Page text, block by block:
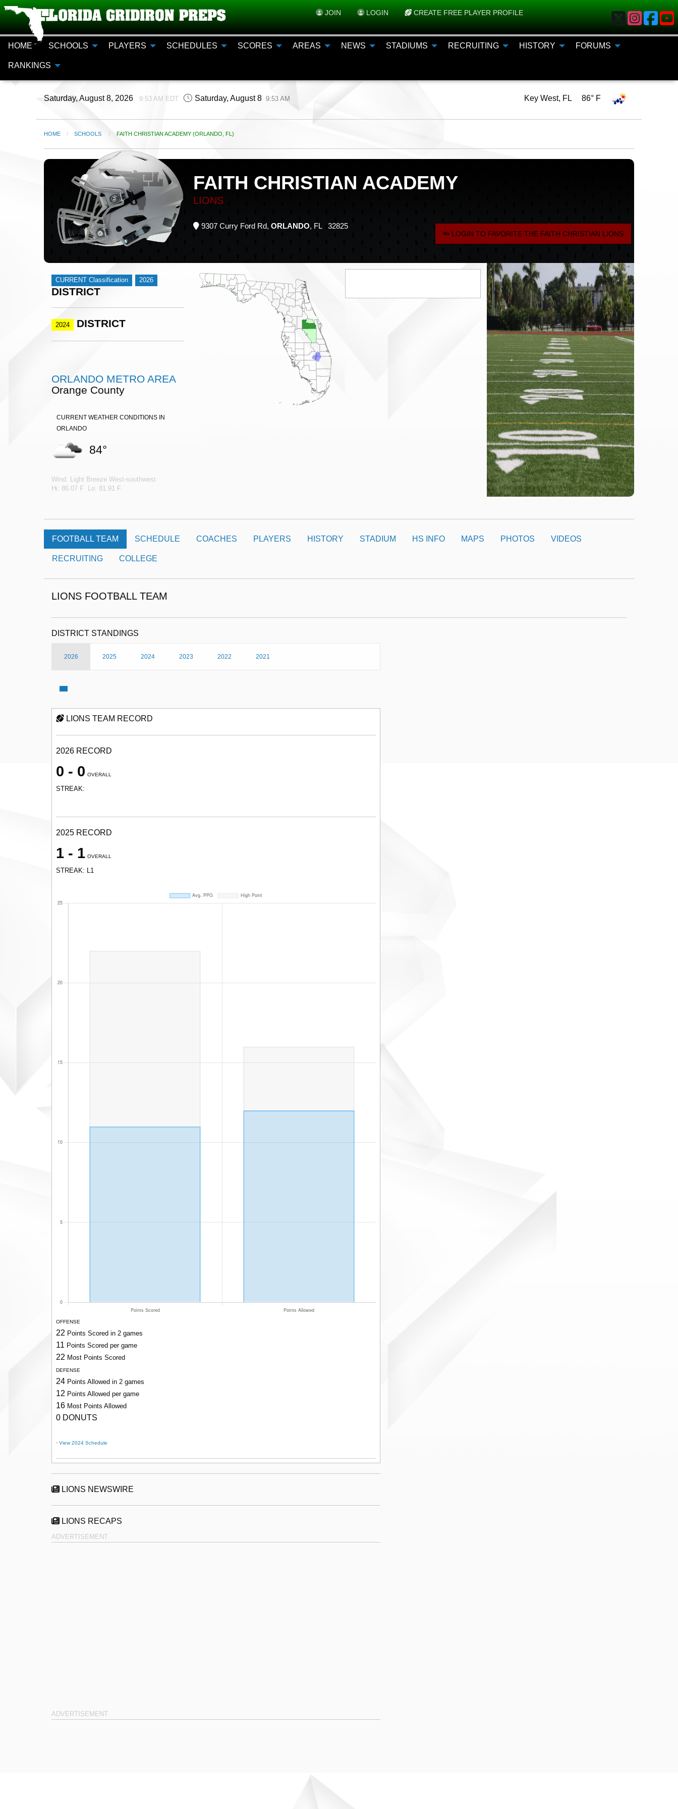
JOIN LOGIN CREATE FREE PLAYER PROFILE
HOME SCHOOLS PLAYERS SCHEDULES SCORES AREAS NEWS STADIUMS RECRUITING HISTORY FORUMS
RANKINGS
Saturday, August 8, 2026 9:53 AM EDT Saturday, August 8 9:53 AM Key West, FL 86° F
HOME SCHOOLS CURRENT:
FAITH CHRISTIAN ACADEMY (ORLANDO, FL)
FAITH CHRISTIAN ACADEMY
LIONS
9307 Curry Ford Rd, ORLANDO, FL 32825
LOGIN TO FAVORITE THE FAITH CHRISTIAN LIONS
CURRENT Classification 2026
DISTRICT
2024 DISTRICT
ORLANDO METRO AREA
Orange County
CURRENT WEATHER CONDITIONS IN
ORLANDO
84°
Wind: Light Breeze West-southwest
Hi: 86.07 F Lo: 81.91 F
FOOTBALL TEAM SCHEDULE COACHES PLAYERS HISTORY STADIUM HS INFO MAPS PHOTOS VIDEOS
RECRUITING COLLEGE
LIONS FOOTBALL TEAM
DISTRICT STANDINGS
2026 2025 2024 2023 2022 2021
LIONS TEAM RECORD
2026 RECORD
0 - 0 OVERALL
STREAK:
2025 RECORD
1 - 1 OVERALL
STREAK: L1
OFFENSE
22 Points Scored in 2 games
11 Points Scored per game
22 Most Points Scored
DEFENSE
24 Points Allowed in 2 games
12 Points Allowed per game
16 Most Points Allowed
0 DONUTS
· View 2024 Schedule
LIONS NEWSWIRE
LIONS RECAPS
ADVERTISEMENT
ADVERTISEMENT